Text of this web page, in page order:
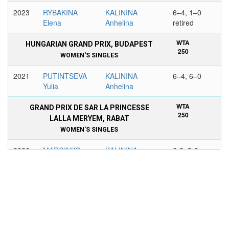
2023
RYBAKINA
Elena
KALININA
Anhelina
6–4, 1–0
retired
HUNGARIAN GRAND PRIX, BUDAPEST
WOMEN'S SINGLES
WTA
250
2021
PUTINTSEVA
Yulia
KALININA
Anhelina
6–4, 6–0
GRAND PRIX DE SAR LA PRINCESSE
LALLA MERYEM, RABAT
WOMEN'S SINGLES
WTA
250
2026
MARCINKO
KALININA
6-2, 3-0